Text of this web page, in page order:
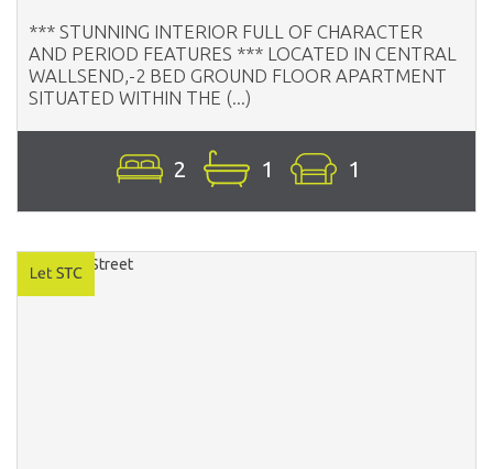
*** STUNNING INTERIOR FULL OF CHARACTER
AND PERIOD FEATURES *** LOCATED IN CENTRAL
WALLSEND,-2 BED GROUND FLOOR APARTMENT
SITUATED WITHIN THE (...)
2 1 1